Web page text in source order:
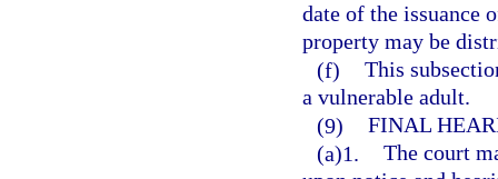
date of the issuance
property may be
(f) This
a vulnerable adult.
(9) FINAL
(a)1. The court